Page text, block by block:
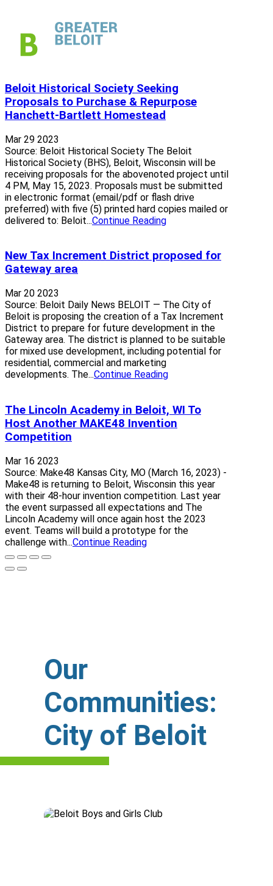
Beloit Historical Society Seeking
Proposals to Purchase & Repurpose
Hanchett-Bartlett Homestead
Mar 29 2023
Source: Beloit Historical Society The Beloit
Historical Society (BHS), Beloit, Wisconsin will be
receiving proposals for the abovenoted project until
4 PM, May 15, 2023. Proposals must be submitted
in electronic format (email/pdf or flash drive
preferred) with five (5) printed hard copies mailed or
delivered to: Beloit...Continue Reading
New Tax Increment District proposed for
Gateway area
Mar 20 2023
Source: Beloit Daily News BELOIT — The City of
Beloit is proposing the creation of a Tax Increment
District to prepare for future development in the
Gateway area. The district is planned to be suitable
for mixed use development, including potential for
residential, commercial and marketing
developments. The...Continue Reading
The Lincoln Academy in Beloit, WI To
Host Another MAKE48 Invention
Competition
Mar 16 2023
Source: Make48 Kansas City, MO (March 16, 2023) -
Make48 is returning to Beloit, Wisconsin this year
with their 48-hour invention competition. Last year
the event surpassed all expectations and The
Lincoln Academy will once again host the 2023
event. Teams will build a prototype for the
challenge with...Continue Reading
Our
Communities:
City of Beloit